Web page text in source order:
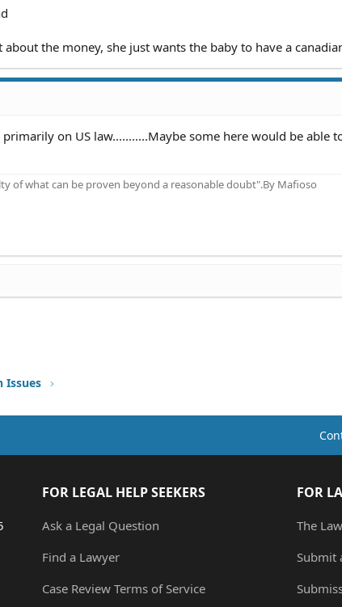
about the money, she just wants the baby to have a
on US law...........Maybe some here would be able
of what can be proven beyond a reasonable doubt".By Mafioso
Link
Issues
FOR LEGAL HELP SEEKERS
Ask a Legal Question
Find a Lawyer
Case Review Terms of Service
FOR
The
Submit